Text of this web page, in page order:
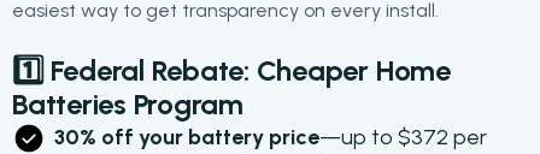
easiest way to get transparency on every install.
1️⃣ Federal Rebate: Cheaper Home
Batteries Program
30% off your battery price—up to $372 per